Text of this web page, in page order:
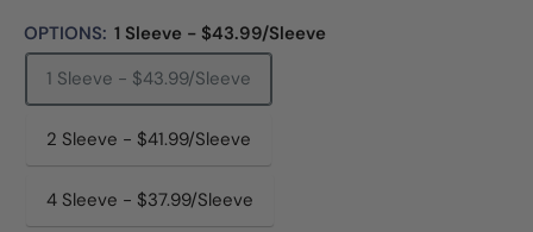
OPTIONS: 1 Sleeve - $43.99/Sleeve
1 Sleeve - $43.99/Sleeve
2 Sleeve - $41.99/Sleeve
4 Sleeve - $37.99/Sleeve